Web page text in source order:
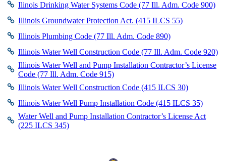
Ilinois Drinking Water Systems Code (77 Ill. Adm. Code 900)
Illinois Groundwater Protection Act. (415 ILCS 55)
Illinois Plumbing Code (77 Ill. Adm. Code 890)
Illinois Water Well Construction Code (77 Ill. Adm. Code 920)
Illinois Water Well and Pump Installation Contractor’s License
Code (77 Ill. Adm. Code 915)
Illinois Water Well Construction Code (415 ILCS 30)
Illinois Water Well Pump Installation Code (415 ILCS 35)
Water Well and Pump Installation Contractor’s License Act
(225 ILCS 345)